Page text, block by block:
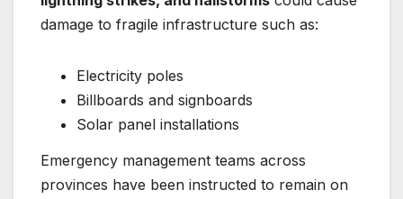
damage to fragile infrastructure such as:
Electricity poles
Billboards and signboards
Solar panel installations
Emergency management teams across
provinces have been instructed to remain on